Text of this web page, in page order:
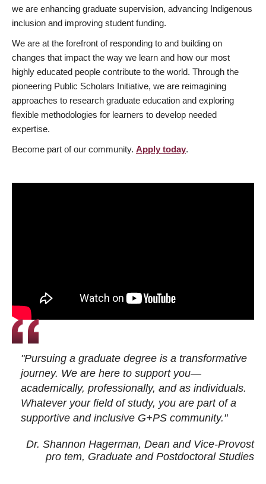
we are enhancing graduate supervision, advancing Indigenous
inclusion and improving student funding.
We are at the forefront of responding to and building on
changes that impact the way we learn and how our most
highly educated people contribute to the world. Through the
pioneering Public Scholars Initiative, we are reimagining
approaches to research graduate education and exploring
flexible methodologies for learners to develop needed
expertise.
Become part of our community. Apply today.
"Pursuing a graduate degree is a transformative
journey. We are here to support you—
academically, professionally, and as individuals.
Whatever your field of study, you are part of a
supportive and inclusive G+PS community."
Dr. Shannon Hagerman, Dean and Vice-Provost
pro tem, Graduate and Postdoctoral Studies